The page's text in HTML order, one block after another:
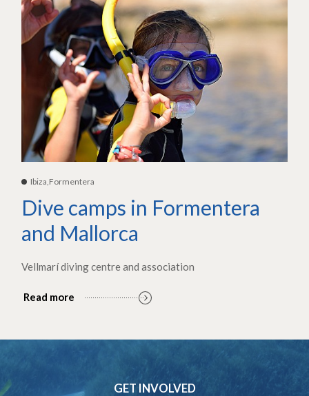
Ibiza,Formentera
Dive camps in Formentera
and Mallorca
Vellmarí diving centre and association
Read more
GET INVOLVED